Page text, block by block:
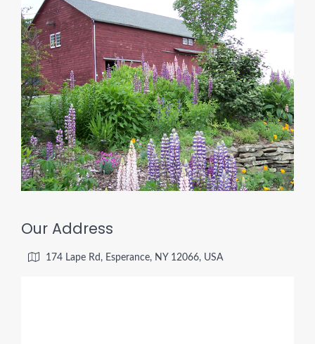
Our Address
174 Lape Rd, Esperance, NY 12066, USA